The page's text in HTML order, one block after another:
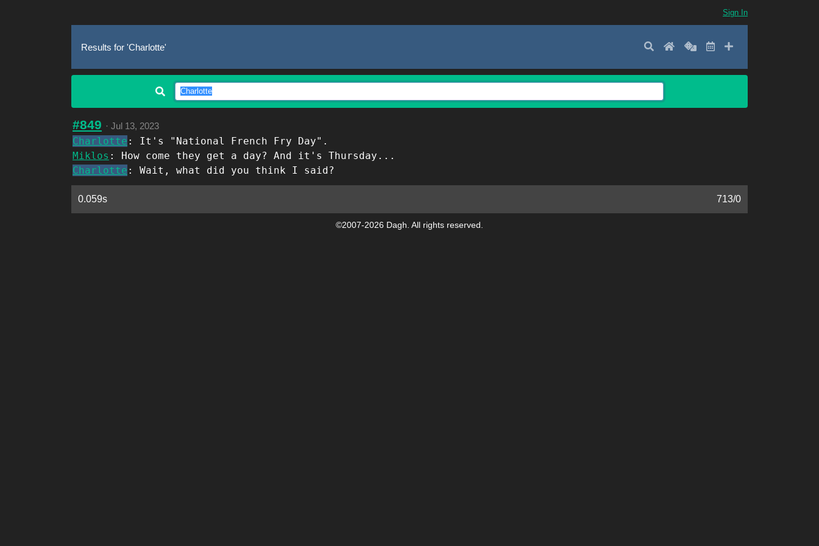
Sign In
Results for 'Charlotte' SearchHomeRandom
LatestAdd New
#849 · Jul 13, 2023
Charlotte : It's "National French Fry Day".
Miklos : How come they get a day? And it's Thursday...
Charlotte : Wait, what did you think I said?
0.059s 713/0
©2007-2026 Dagh. All rights reserved.